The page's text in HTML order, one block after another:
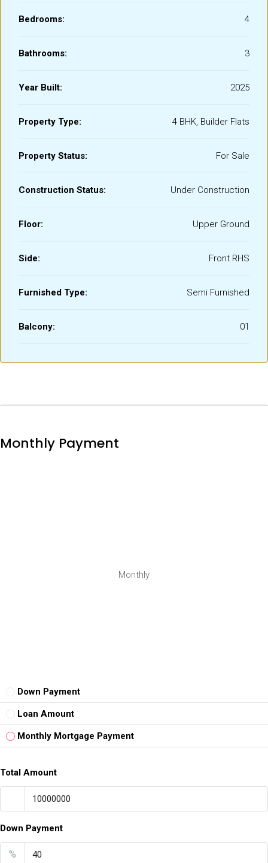
Bedrooms: 4
Bathrooms: 3
Year Built: 2025
Property Type: 4 BHK, Builder Flats
Property Status: For Sale
Construction Status: Under Construction
Floor: Upper Ground
Side: Front RHS
Furnished Type: Semi Furnished
Balcony: 01
Monthly Payment
Monthly
Down Payment
Loan Amount
Monthly Mortgage Payment
Total Amount
Down Payment
%